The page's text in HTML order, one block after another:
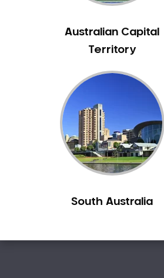
Australian Capital
Territory
South Australia